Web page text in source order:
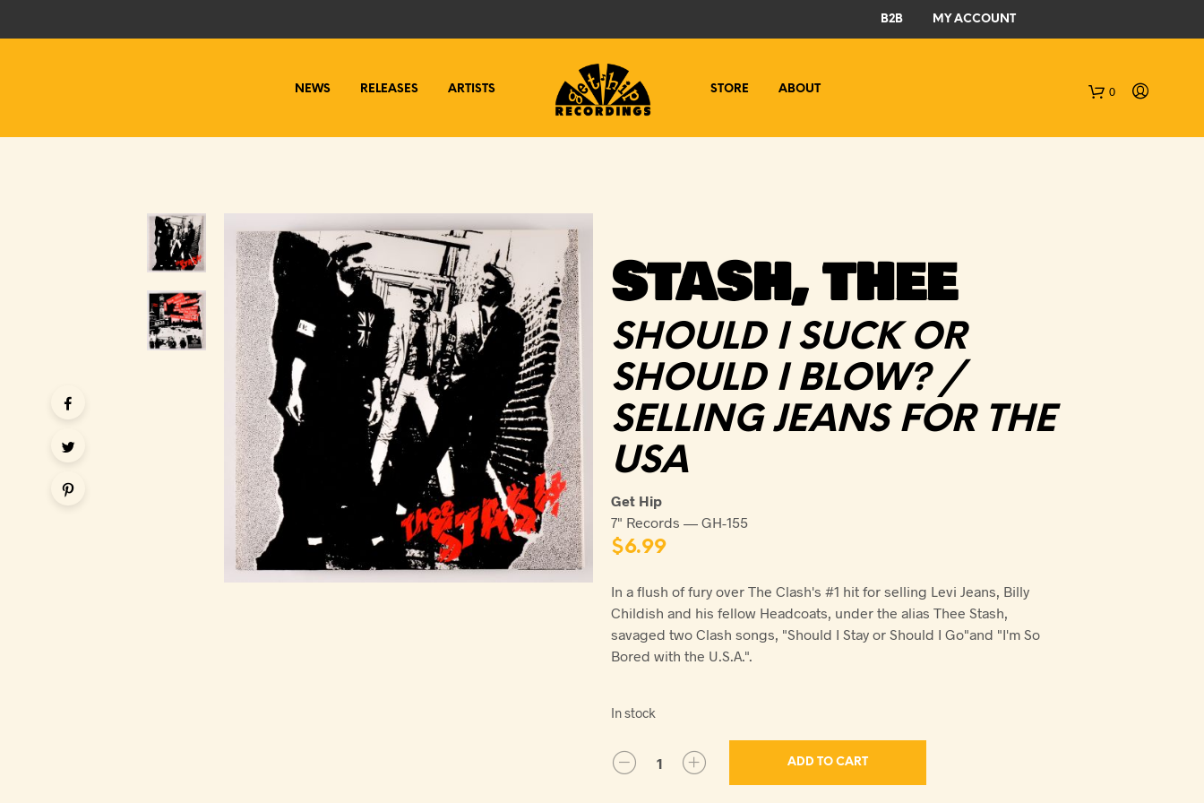
B2B MY ACCOUNT
NEWS RELEASES ARTISTS STORE ABOUT 0
STASH, THEE
SHOULD I SUCK OR
SHOULD I BLOW? /
SELLING JEANS FOR THE
USA
Get Hip
7" Records — GH-155
$6.99
In a flush of fury over The Clash's #1 hit for selling Levi Jeans, Billy
Childish and his fellow Headcoats, under the alias Thee Stash,
savaged two Clash songs, "Should I Stay or Should I Go"and "I'm So
Bored with the U.S.A.".
In stock
ADD TO CART
C